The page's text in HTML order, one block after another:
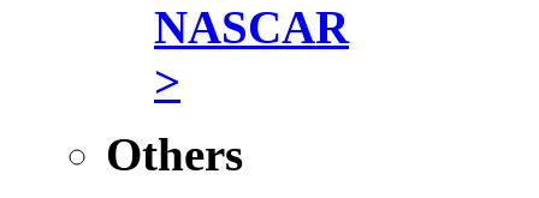
NASCAR
>
Others